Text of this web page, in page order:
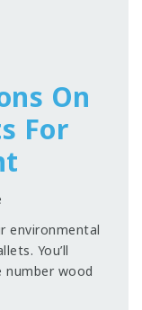
On
For
environmental
You’ll
number wood